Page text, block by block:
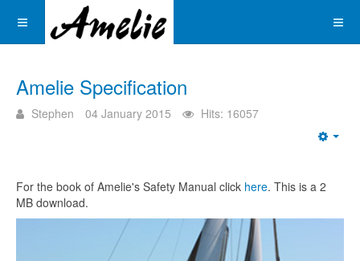
Amelie Specification
Stephen 04 January 2015 Hits: 16057
For the book of Amelie's Safety Manual click here. This is a 2
MB download.